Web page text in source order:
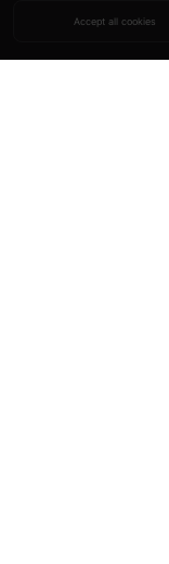
Accept all cookies